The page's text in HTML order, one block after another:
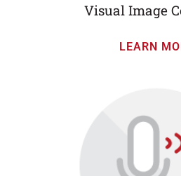
Visual Image
LEARN